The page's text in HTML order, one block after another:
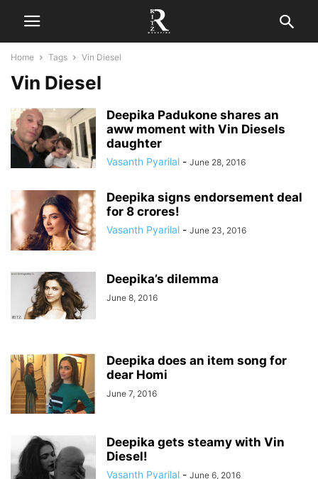
Home Tags Vin Diesel
Vin Diesel
Deepika Padukone shares an
aww moment with Vin Diesels
daughter
Vasanth Pyarilal - June 28, 2016
Deepika signs endorsement deal
for 8 crores!
Vasanth Pyarilal - June 23, 2016
Deepika’s dilemma
June 8, 2016
Deepika does an item song for
dear Homi
June 7, 2016
Deepika gets steamy with Vin
Diesel!
Vasanth Pyarilal - June 6, 2016